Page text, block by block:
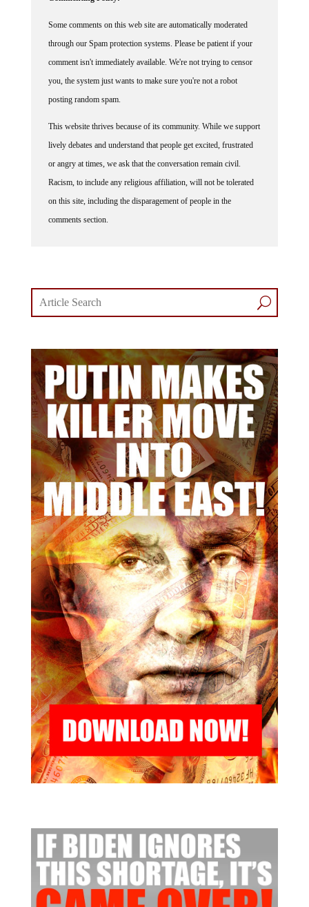
Some comments on this web site are automatically moderated
through our Spam protection systems. Please be patient if your
comment isn't immediately available. We're not trying to censor
you, the system just wants to make sure you're not a robot
posting random spam.
This website thrives because of its community. While we support
lively debates and understand that people get excited, frustrated
or angry at times, we ask that the conversation remain civil.
Racism, to include any religious affiliation, will not be tolerated
on this site, including the disparagement of people in the
comments section.